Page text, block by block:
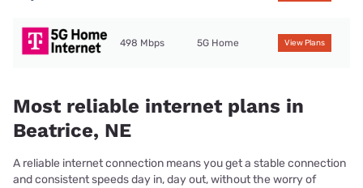
498 Mbps 5G Home View Plans
Most reliable internet plans in
Beatrice, NE
A reliable internet connection means you get a stable connection
and consistent speeds day in, day out, without the worry of